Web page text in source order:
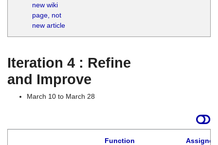
new wiki
page, not
new article
Iteration 4 : Refine
and Improve
March 10 to March 28
Function